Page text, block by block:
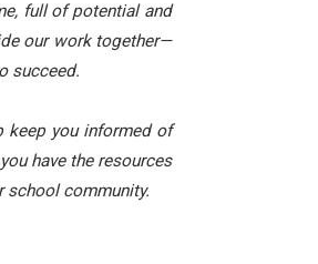
full of potential and
our work together—
succeed.
keep you informed of
have the resources
school community.